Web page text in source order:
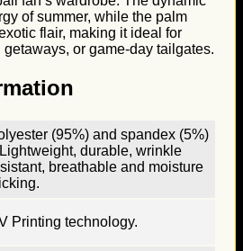
of summer, while the palm
flair, making it ideal for
or game-day tailgates.
(95%) and spandex (5%)
durable, wrinkle
breathable and moisture
Printing technology.